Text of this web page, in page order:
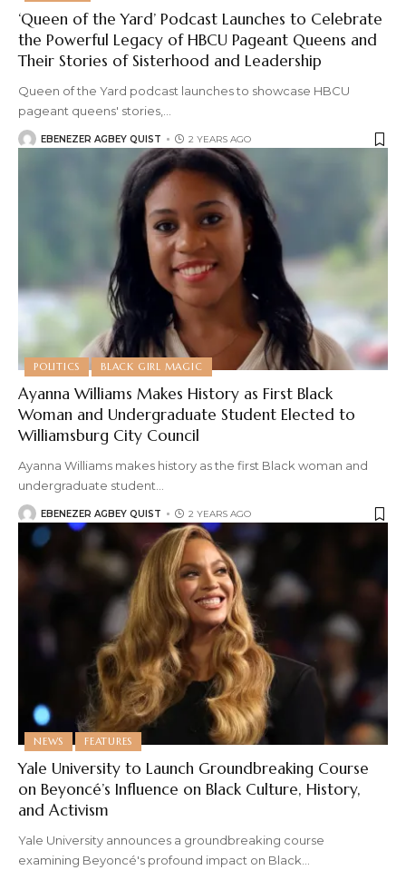
‘Queen of the Yard’ Podcast Launches to Celebrate
the Powerful Legacy of HBCU Pageant Queens and
Their Stories of Sisterhood and Leadership
Queen of the Yard podcast launches to showcase HBCU
pageant queens' stories,…
EBENEZER AGBEY QUIST 2 YEARS AGO
POLITICS BLACK GIRL MAGIC
Ayanna Williams Makes History as First Black
Woman and Undergraduate Student Elected to
Williamsburg City Council
Ayanna Williams makes history as the first Black woman and
undergraduate student
EBENEZER AGBEY QUIST 2 YEARS AGO
NEWS FEATURES
Yale University to Launch Groundbreaking Course
on Beyoncé’s Influence on Black Culture, History,
and Activism
Yale University announces a groundbreaking course
examining Beyoncé's profound impact on Black